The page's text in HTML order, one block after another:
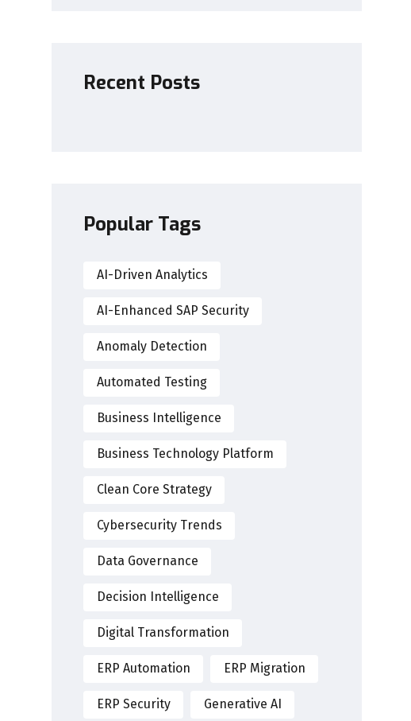
Recent Posts
Popular Tags
AI-Driven Analytics
AI-Enhanced SAP Security
Anomaly Detection
Automated Testing
Business Intelligence
Business Technology Platform
Clean Core Strategy
Cybersecurity Trends
Data Governance
Decision Intelligence
Digital Transformation
ERP Automation ERP Migration
ERP Security Generative AI